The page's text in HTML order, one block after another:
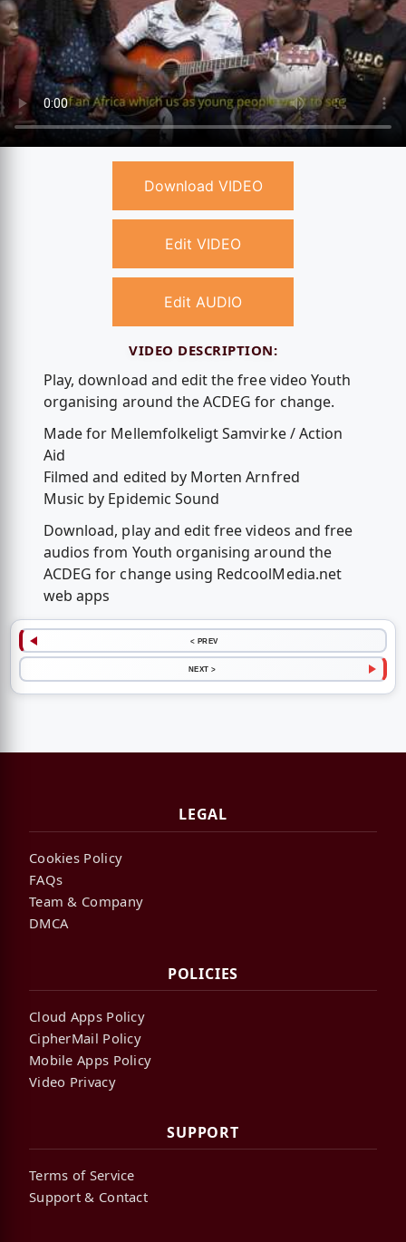
Download VIDEO
Edit VIDEO
Edit AUDIO
VIDEO DESCRIPTION:
Play, download and edit the free video Youth
organising around the ACDEG for change.
Made for Mellemfolkeligt Samvirke / Action
Aid
Filmed and edited by Morten Arnfred
Music by Epidemic Sound
Download, play and edit free videos and free
audios from Youth organising around the
ACDEG for change using RedcoolMedia.net
web apps
< PREV
NEXT >
LEGAL
Cookies Policy
FAQs
Team & Company
DMCA
POLICIES
Cloud Apps Policy
CipherMail Policy
Mobile Apps Policy
Video Privacy
SUPPORT
Terms of Service
Support & Contact